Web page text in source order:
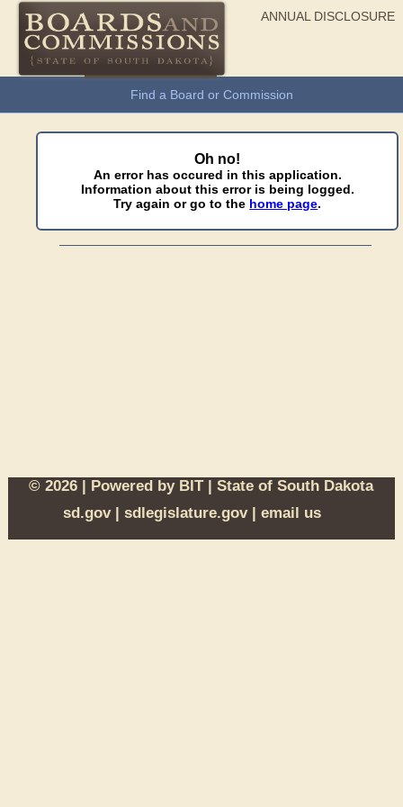
ANNUAL DISCLOSURE
General Information
Find a Board or Commission
Oh no!
An error has occured in this application.
Information about this error is being logged.
Try again or go to the home page.
© 2026 | Powered by BIT|State of South Dakota
sd.gov|sdlegislature.gov|email us